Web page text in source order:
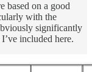
based on a good
with the
significantly
included here.